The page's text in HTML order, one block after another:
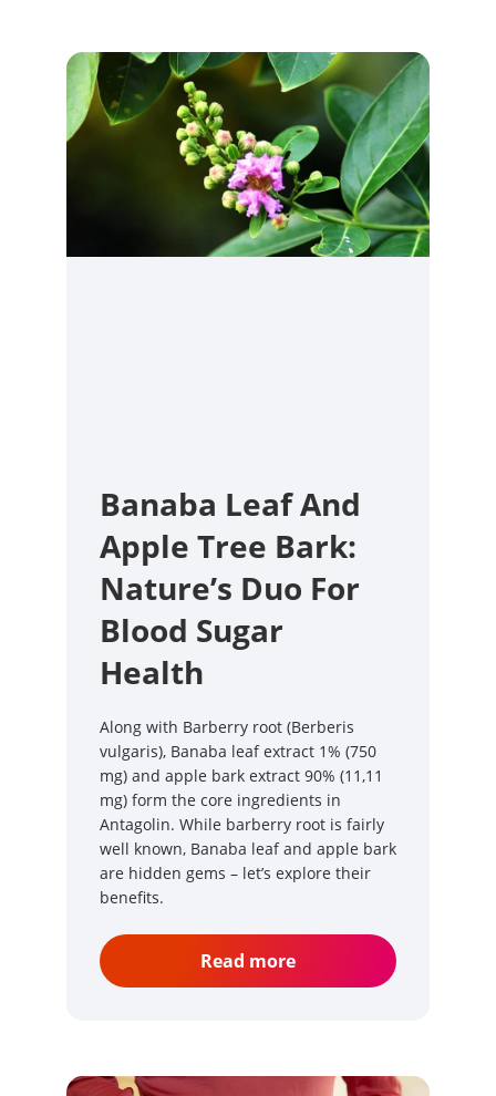
Banaba Leaf And
Apple Tree Bark:
Nature’s Duo For
Blood Sugar
Health
Along with Barberry root (Berberis
vulgaris), Banaba leaf extract 1% (750
mg) and apple bark extract 90% (11,11
mg) form the core ingredients in
Antagolin. While barberry root is fairly
well known, Banaba leaf and apple bark
are hidden gems – let’s explore their
benefits.
Read more